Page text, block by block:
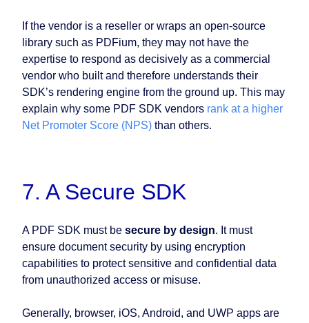
If the vendor is a reseller or wraps an open-source
library such as PDFium, they may not have the
expertise to respond as decisively as a commercial
vendor who built and therefore understands their
SDK’s rendering engine from the ground up. This may
explain why some PDF SDK vendors rank at a higher
Net Promoter Score (NPS) than others.
7. A Secure SDK
A PDF SDK must be secure by design. It must
ensure document security by using encryption
capabilities to protect sensitive and confidential data
from unauthorized access or misuse.
Generally, browser, iOS, Android, and UWP apps are